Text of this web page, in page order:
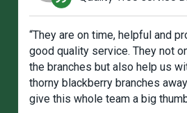
“They are on time, helpful and
good quality service. They not
the branches but also help us
thorny blackberry branches
give this whole team a big